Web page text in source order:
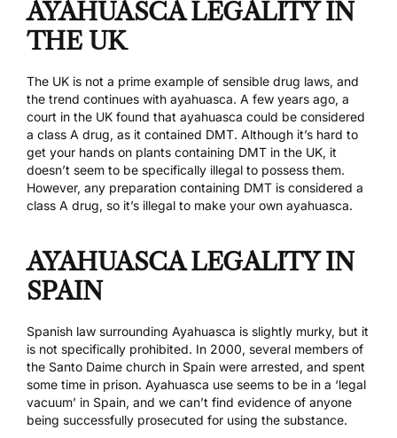
AYAHUASCA LEGALITY IN
THE UK
The UK is not a prime example of sensible drug laws, and
the trend continues with ayahuasca. A few years ago, a
court in the UK found that ayahuasca could be considered
a class A drug, as it contained DMT. Although it’s hard to
get your hands on plants containing DMT in the UK, it
doesn’t seem to be specifically illegal to possess them.
However, any preparation containing DMT is considered a
class A drug, so it’s illegal to make your own ayahuasca.
AYAHUASCA LEGALITY IN
SPAIN
Spanish law surrounding Ayahuasca is slightly murky, but it
is not specifically prohibited. In 2000, several members of
the Santo Daime church in Spain were arrested, and spent
some time in prison. Ayahuasca use seems to be in a ‘legal
vacuum’ in Spain, and we can’t find evidence of anyone
being successfully prosecuted for using the substance.